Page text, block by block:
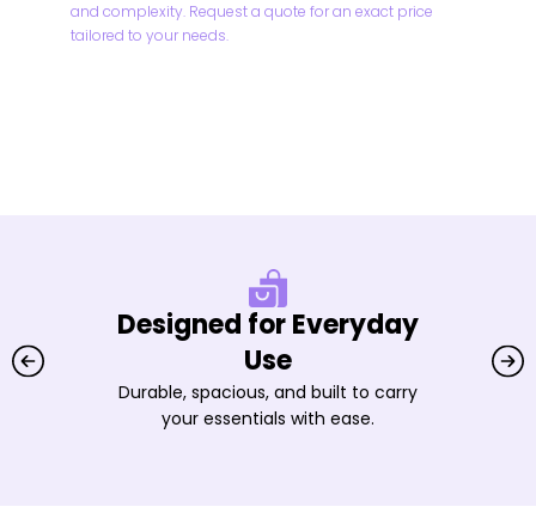
and complexity. Request a quote for an exact price
tailored to your needs.
Designed for Everyday
Use
Durable, spacious, and built to carry
your essentials with ease.